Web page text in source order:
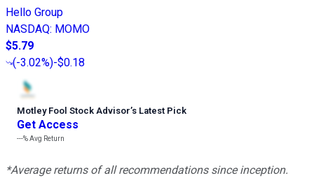
Hello Group
NASDAQ: MOMO
$5.79
(-3.02%)-$0.18
Motley Fool Stock Advisor’s Latest Pick
Get Access
---%Avg Return
*Average returns of all recommendations since inception.